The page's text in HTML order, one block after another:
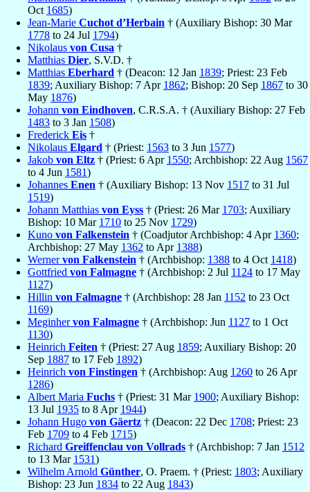
Oct 1685)
Jean-Marie Cuchot d’Herbain † (Auxiliary Bishop: 30 Mar
1778 to 24 Jul 1794)
Nikolaus von Cusa †
Matthias Dier, S.V.D. †
Matthias Eberhard † (Deacon: 12 Jan 1839; Priest: 23 Feb
1839; Auxiliary Bishop: 7 Apr 1862; Bishop: 20 Sep 1867 to 30
May 1876)
Johann von Eindhoven, C.R.S.A. † (Auxiliary Bishop: 27 Feb
1483 to 3 Jan 1508)
Frederick Eis †
Nikolaus Elgard † (Priest: 1563 to 3 Jun 1577)
Jakob von Eltz † (Priest: 6 Apr 1550; Archbishop: 22 Aug 1567
to 4 Jun 1581)
Johannes Enen † (Auxiliary Bishop: 13 Nov 1517 to 31 Jul
1519)
Johann Matthias von Eyss † (Priest: 26 Mar 1703; Auxiliary
Bishop: 10 Mar 1710 to 25 Nov 1729)
Kuno von Falkenstein † (Coadjutor Archbishop: 4 Apr 1360;
Archbishop: 27 May 1362 to Apr 1388)
Wernervon Falkenstein † (Archbishop: 1388 to 4 Oct 1418)
Gottfried von Falmagne † (Archbishop: 2 Jul 1124 to 17 May
1127)
Hillin von Falmagne † (Archbishop: 28 Jan 1152 to 23 Oct
1169)
Meginhervon Falmagne † (Archbishop: Jun 1127 to 1 Oct
1130)
Heinrich Feiten † (Priest: 27 Aug 1859; Auxiliary Bishop: 20
Sep 1887 to 17 Feb 1892)
Heinrich von Finstingen † (Archbishop: Aug 1260 to 26 Apr
1286)
Albert Maria Fuchs † (Priest: 31 Mar 1900; Auxiliary Bishop:
13 Jul 1935 to 8 Apr 1944)
Johann Hugo von Gäertz † (Deacon: 22 Dec 1708; Priest: 23
Feb 1709 to 4 Feb 1715)
Richard Greiffenclau von Vollrads † (Archbishop: 7 Jan 1512
to 13 Mar 1531)
Wilhelm Arnold Günther, O. Praem. † (Priest: 1803; Auxiliary
Bishop: 23 Jun 1834 to 22 Aug 1843)